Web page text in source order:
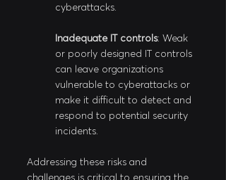
cyberattacks.
Inadequate IT controls: Weak
or poorly designed IT controls
can leave organizations
vulnerable to cyberattacks or
make it difficult to detect and
respond to potential security
incidents.
Addressing these risks and